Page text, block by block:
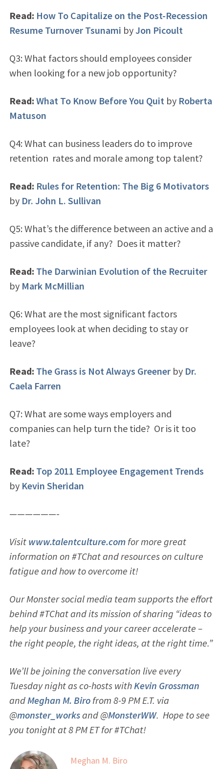
Read: How To Capitalize on the Post-Recession
Resume Turnover Tsunami by Jon Picoult
Q3: What factors should employees consider
when looking for a new job opportunity?
Read: What To Know Before You Quit by Roberta
Matuson
Q4: What can business leaders do to improve
retention rates and morale among top talent?
Read: Rules for Retention: The Big 6 Motivators
by Dr. John L. Sullivan
Q5: What’s the difference between an active and a
passive candidate, if any? Does it matter?
Read: The Darwinian Evolution of the Recruiter
by Mark McMillian
Q6: What are the most significant factors
employees look at when deciding to stay or
leave?
Read: The Grass is Not Always Greenerby Dr.
Caela Farren
Q7: What are some ways employers and
companies can help turn the tide? Or is it too
late?
Read: Top 2011 Employee Engagement Trends
by Kevin Sheridan
——————-
Visit www.talentculture.comfor more great
information on #TChat and resources on culture
fatigue and how to overcome it!
Our Monster social media team supports the effort
behind #TChat and its mission of sharing “ideas to
help your business and your career accelerate –
the right people, the right ideas, at the right time.”
We’ll be joining the conversation live every
Tuesday night as co-hosts with Kevin Grossman
and Meghan M. Birofrom 8-9 PM E.T. via
@monster_worksand @MonsterWW. Hope to see
you tonight at 8 PM ET for #TChat!
Meghan M. Biro